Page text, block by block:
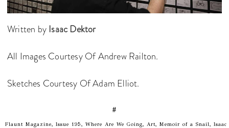
Written by Isaac Dektor
All Images Courtesy Of Andrew Railton.
Sketches Courtesy Of Adam Elliot.
#
Flaunt Magazine, Issue 195, Where Are We Going, Art, Memoir of a Snail, Isaac